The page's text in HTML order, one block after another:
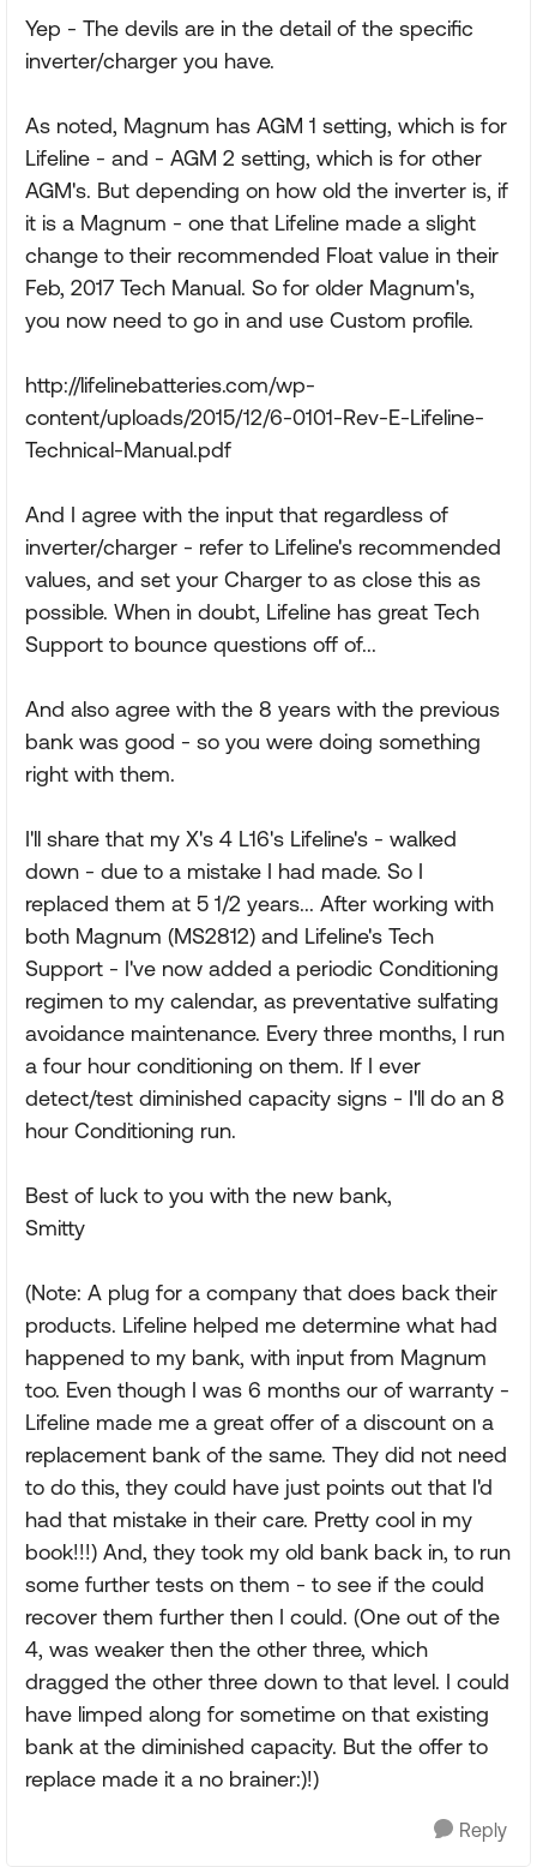
Yep - The devils are in the detail of the specific
inverter/charger you have.
As noted, Magnum has AGM 1 setting, which is for
Lifeline - and - AGM 2 setting, which is for other
AGM's. But depending on how old the inverter is, if
it is a Magnum - one that Lifeline made a slight
change to their recommended Float value in their
Feb, 2017 Tech Manual. So for older Magnum's,
you now need to go in and use Custom profile.
http://lifelinebatteries.com/wp-
content/uploads/2015/12/6-0101-Rev-E-Lifeline-
Technical-Manual.pdf
And I agree with the input that regardless of
inverter/charger - refer to Lifeline's recommended
values, and set your Charger to as close this as
possible. When in doubt, Lifeline has great Tech
Support to bounce questions off of...
And also agree with the 8 years with the previous
bank was good - so you were doing something
right with them.
I'll share that my X's 4 L16's Lifeline's - walked
down - due to a mistake I had made. So I
replaced them at 5 1/2 years... After working with
both Magnum (MS2812) and Lifeline's Tech
Support - I've now added a periodic Conditioning
regimen to my calendar, as preventative sulfating
avoidance maintenance. Every three months, I run
a four hour conditioning on them. If I ever
detect/test diminished capacity signs - I'll do an 8
hour Conditioning run.
Best of luck to you with the new bank,
Smitty
(Note: A plug for a company that does back their
products. Lifeline helped me determine what had
happened to my bank, with input from Magnum
too. Even though I was 6 months our of warranty -
Lifeline made me a great offer of a discount on a
replacement bank of the same. They did not need
to do this, they could have just points out that I'd
had that mistake in their care. Pretty cool in my
book!!!) And, they took my old bank back in, to run
some further tests on them - to see if the could
recover them further then I could. (One out of the
4, was weaker then the other three, which
dragged the other three down to that level. I could
have limped along for sometime on that existing
bank at the diminished capacity. But the offer to
replace made it a no brainer:)!)
Reply